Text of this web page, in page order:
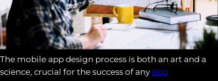
The mobile app design process is both an art and a
science, crucial for the success of any app